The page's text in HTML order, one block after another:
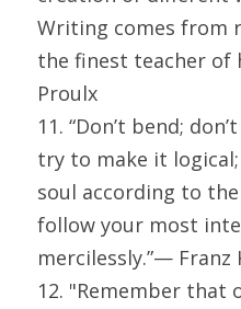
Writing comes from
the finest teacher of
Proulx
11. “Don’t bend;
try to make it
soul according to
follow your most
mercilessly.”— Franz
12. "Remember that